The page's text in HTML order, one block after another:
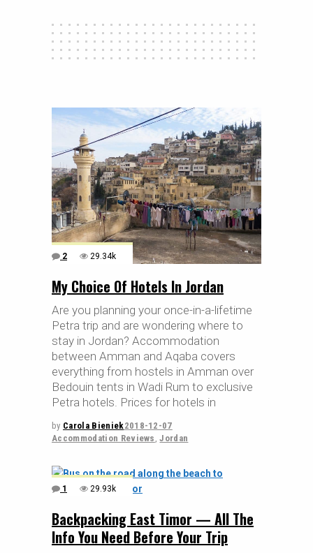
2 29.34k
My Choice Of Hotels In Jordan
Are you planning your once-in-a-lifetime
Petra trip and are wondering where to
stay in Jordan? Accommodation
between Amman and Aqaba covers
everything from hostels in Amman over
Bedouin tents in Wadi Rum to exclusive
Petra hotels. Prices for hotels in
by Carola Bieniek2018-12-07
Accommodation Reviews ,Jordan
1 29.93k
Backpacking East Timor — All The
Info You Need Before Your Trip